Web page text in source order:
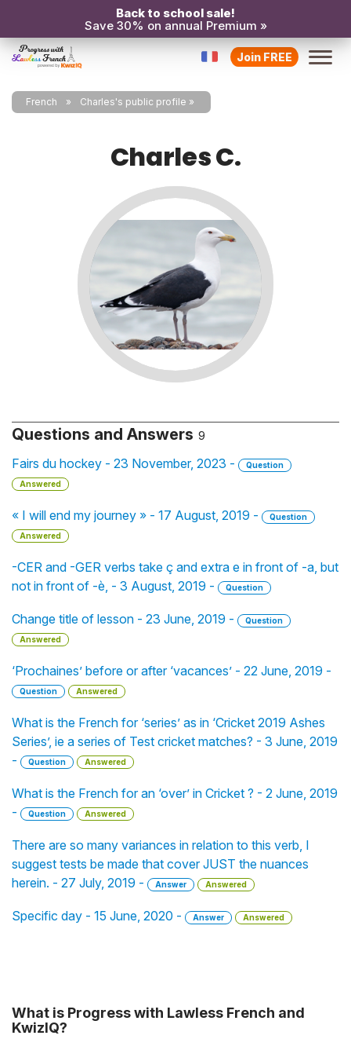
Back to school sale!
Save 30% on annual Premium »
Join FREE
French Charles's public profile
Charles C.
Questions and Answers 9
Fairs du hockey - 23 November, 2023 -
Question
Answered
« I will end my journey » - 17 August, 2019 -
Question
Answered
-CER and -GER verbs take ç and extra e in front of -a, but
not in front of -è, - 3 August, 2019 -
Question
Change title of lesson - 23 June, 2019 -
Question
Answered
‘Prochaines’ before or after ‘vacances’ - 22 June, 2019 -
Question Answered
What is the French for ‘series’ as in ‘Cricket 2019 Ashes
Series’, ie a series of Test cricket matches? - 3 June, 2019
-
Question Answered
What is the French for an ‘over’ in Cricket ? - 2 June, 2019
-
Question Answered
There are so many variances in relation to this verb, I
suggest tests be made that cover JUST the nuances
herein. - 27 July, 2019 -
Answer Answered
Specific day - 15 June, 2020 - Answer Answered
What is Progress with Lawless French and
KwizIQ?